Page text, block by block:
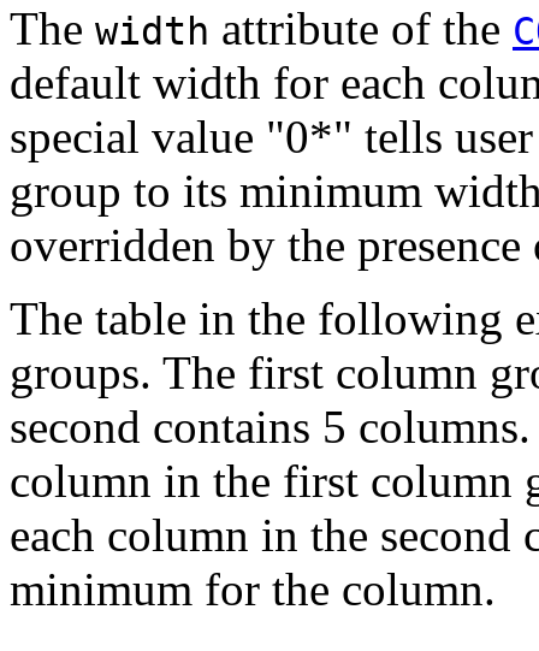
The width attribute of the
default width for each
special value "0*" tells
group to its minimum
overridden by the
The table in the following
groups. The first column
second contains 5
column in the first column
each column in the
minimum for the column.